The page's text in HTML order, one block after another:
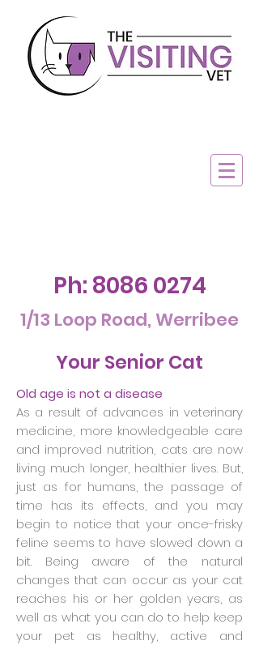
Ph: 8086 0274
1/13 Loop Road, Werribee
Your Senior Cat
Old age is not a disease
As a result of advances in veterinary
medicine, more knowledgeable care
and improved nutrition, cats are now
living much longer, healthier lives. But,
just as for humans, the passage of
time has its effects, and you may
begin to notice that your once-frisky
feline seems to have slowed down a
bit. Being aware of the natural
changes that can occur as your cat
reaches his or her golden years, as
well as what you can do to help keep
your pet as healthy, active and